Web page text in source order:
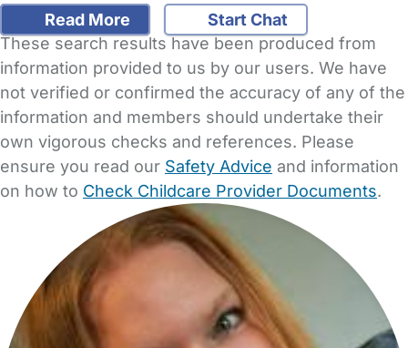
Read More
Start Chat
These search results have been produced from
information provided to us by our users. We have
not verified or confirmed the accuracy of any of the
information and members should undertake their
own vigorous checks and references. Please
ensure you read our Safety Advice and information
on how to Check Childcare Provider Documents.